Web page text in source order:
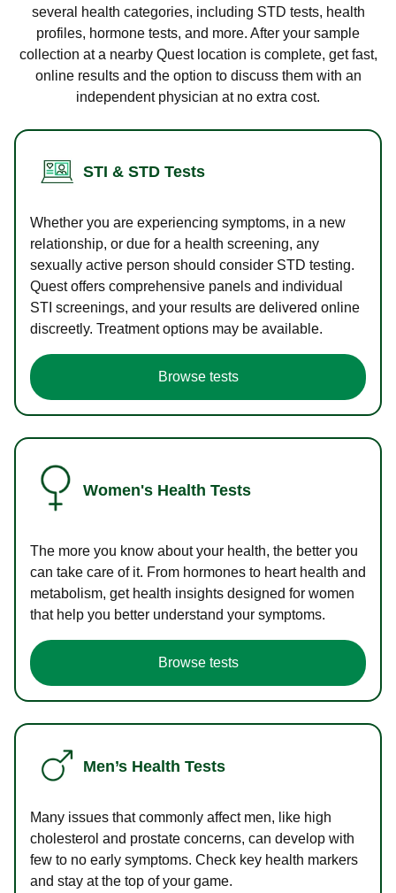
several health categories, including STD tests, health
profiles, hormone tests, and more. After your sample
collection at a nearby Quest location is complete, get fast,
online results and the option to discuss them with an
independent physician at no extra cost.
STI & STD Tests
Whether you are experiencing symptoms, in a new
relationship, or due for a health screening, any
sexually active person should consider STD testing.
Quest offers comprehensive panels and individual
STI screenings, and your results are delivered online
discreetly. Treatment options may be available.
Browse tests
Women's Health Tests
The more you know about your health, the better you
can take care of it. From hormones to heart health and
metabolism, get health insights designed for women
that help you better understand your symptoms.
Browse tests
Men’s Health Tests
Many issues that commonly affect men, like high
cholesterol and prostate concerns, can develop with
few to no early symptoms. Check key health markers
and stay at the top of your game.